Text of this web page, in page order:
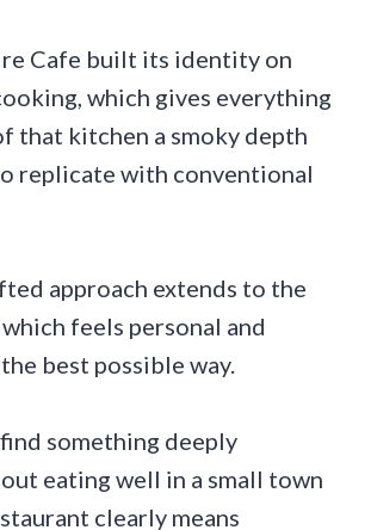
Cafe built its identity on
which gives everything
that kitchen a smoky depth
replicate with conventional
approach extends to the
feels personal and
best possible way.
something deeply
eating well in a small town
clearly means